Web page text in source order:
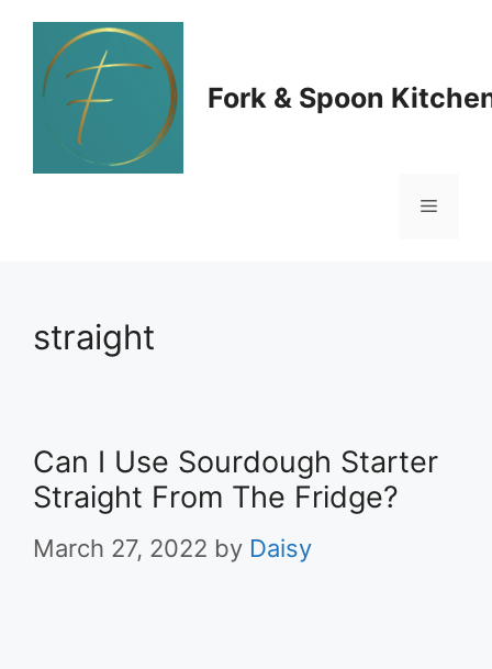
Skip
content
Fork & Spoon
Menu
straight
Can I Use Sourdough Starter
Straight From The Fridge?
March 27, 2022 by Daisy